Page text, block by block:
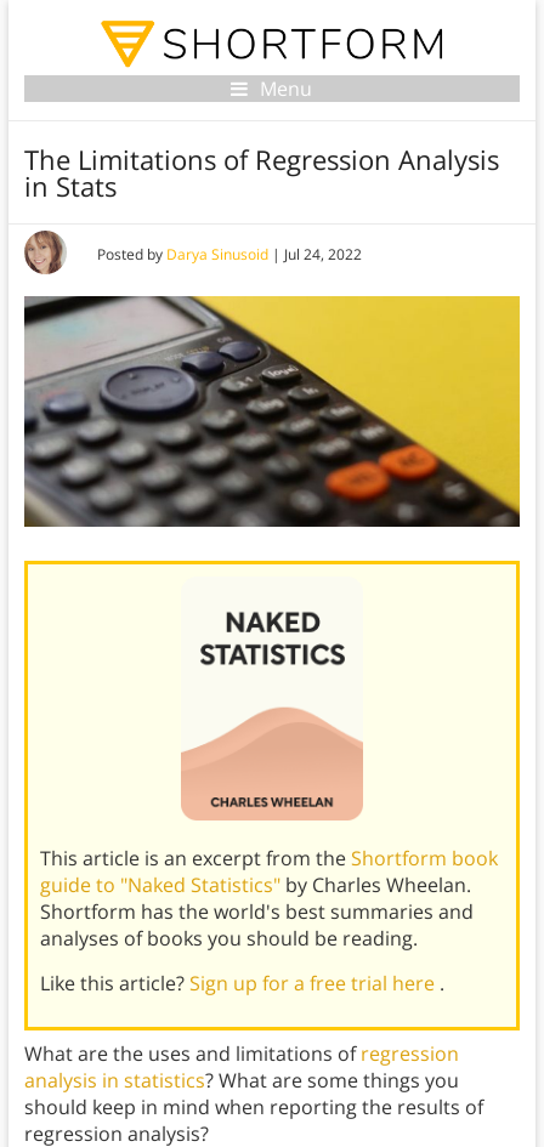
Menu
The Limitations of Regression Analysis
in Stats
Posted by Darya Sinusoid| Jul 24, 2022
This article is an excerpt from theShortform book
guide to "Naked Statistics" by Charles Wheelan.
Shortform has the world's best summaries and
analyses of books you should be reading.
Like this article?Sign up for a free trial here .
What are the uses and limitations ofregression
analysis in statistics? What are some things you
should keep in mind when reporting the results of
regression analysis?